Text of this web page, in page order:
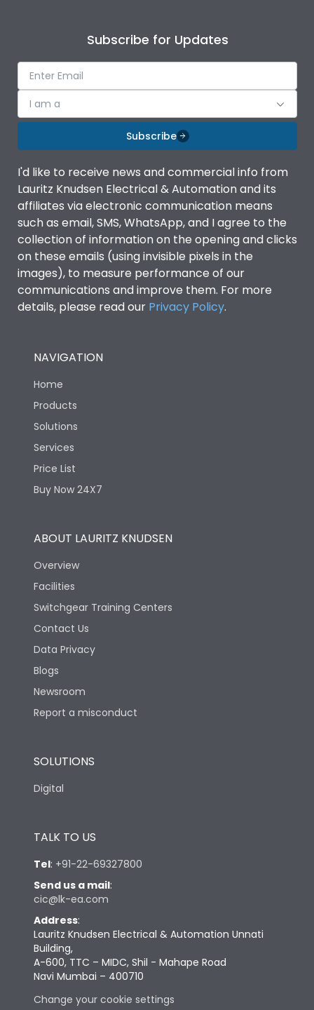
Subscribe for Updates
I am a
Subscribe
I'd like to receive news and commercial info from
Lauritz Knudsen Electrical & Automation and its
affiliates via electronic communication means
such as email, SMS, WhatsApp, and I agree to the
collection of information on the opening and clicks
on these emails (using invisible pixels in the
images), to measure performance of our
communications and improve them. For more
details, please read our Privacy Policy.
NAVIGATION
Home
Products
Solutions
Services
Price List
Buy Now 24X7
ABOUT LAURITZ KNUDSEN
Overview
Facilities
Switchgear Training Centers
Contact Us
Data Privacy
Blogs
Newsroom
Report a misconduct
SOLUTIONS
Digital
TALK TO US
Tel: +91-22-69327800
Send us a mail:
cic@lk-ea.com
Address:
Lauritz Knudsen Electrical & Automation Unnati
Building,
A-600, TTC – MIDC, Shil - Mahape Road
Navi Mumbai – 400710
Change your cookie settings